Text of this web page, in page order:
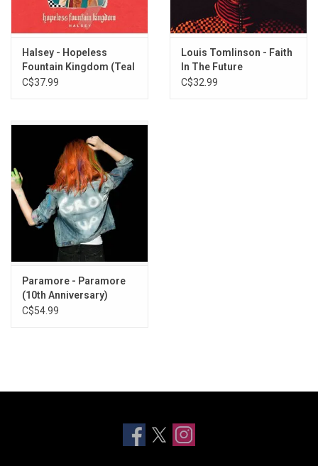
Halsey - Hopeless
Fountain Kingdom (Teal
Splatter Vinyl)
C$37.99
Louis Tomlinson - Faith
In The Future
C$32.99
Paramore - Paramore
(10th Anniversary)
C$54.99